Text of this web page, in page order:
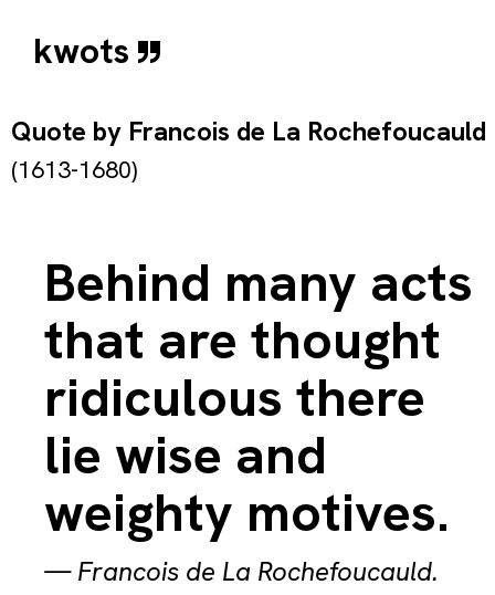
kwots
Quote by Francois de La Rochefoucauld
(1613-1680)
Behind many acts
that are thought
ridiculous there
lie wise and
weighty motives.
—Francois de La Rochefoucauld.